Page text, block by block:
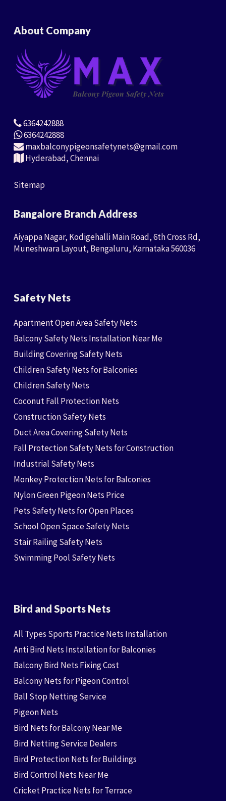
About Company
6364242888
6364242888
maxbalconypigeonsafetynets@gmail.com
Hyderabad, Chennai
Sitemap
Bangalore Branch Address
Aiyappa Nagar, Kodigehalli Main Road, 6th Cross Rd,
Muneshwara Layout, Bengaluru, Karnataka 560036
Safety Nets
Apartment Open Area Safety Nets
Balcony Safety Nets Installation Near Me
Building Covering Safety Nets
Children Safety Nets for Balconies
Children Safety Nets
Coconut Fall Protection Nets
Construction Safety Nets
Duct Area Covering Safety Nets
Fall Protection Safety Nets for Construction
Industrial Safety Nets
Monkey Protection Nets for Balconies
Nylon Green Pigeon Nets Price
Pets Safety Nets for Open Places
School Open Space Safety Nets
Stair Railing Safety Nets
Swimming Pool Safety Nets
Bird and Sports Nets
All Types Sports Practice Nets Installation
Anti Bird Nets Installation for Balconies
Balcony Bird Nets Fixing Cost
Balcony Nets for Pigeon Control
Ball Stop Netting Service
Pigeon Nets
Bird Nets for Balcony Near Me
Bird Netting Service Dealers
Bird Protection Nets for Buildings
Bird Control Nets Near Me
Cricket Practice Nets for Terrace